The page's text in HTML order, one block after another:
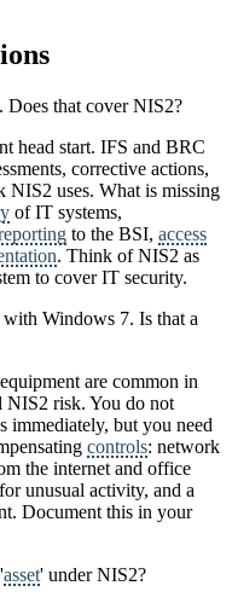
that cover NIS2?
head start. IFS and BRC
corrective actions,
NIS2 uses. What is missing
of IT systems,
to the BSI, access
. Think of NIS2 as
to cover IT security.
Windows 7. Is that a
are common in
NIS2 risk. You do not
immediately, but you need
controls: network
the internet and office
for unusual activity, and a
Document this in your
asset' under NIS2?